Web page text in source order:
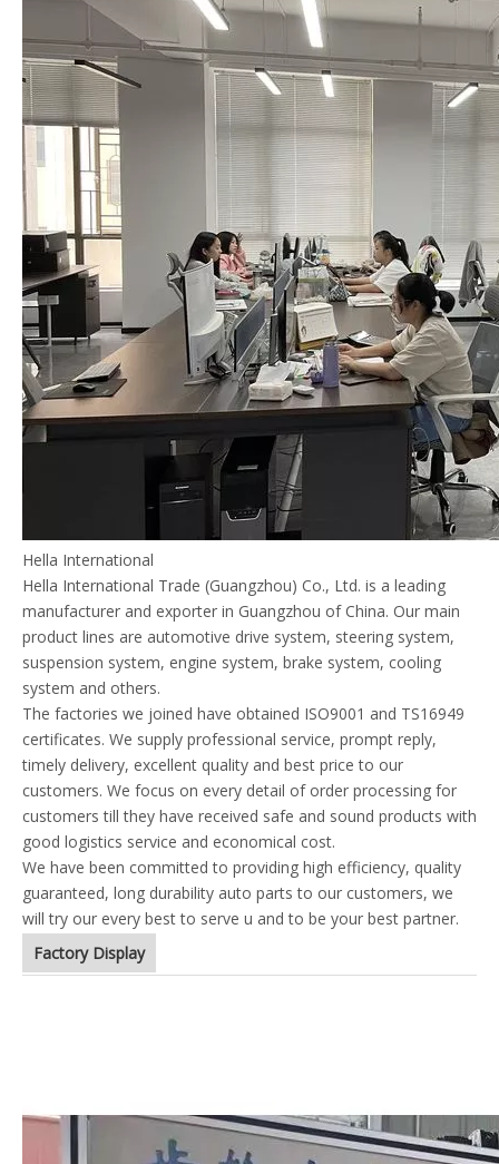
Hella International
Hella International Trade (Guangzhou) Co., Ltd. is a leading
manufacturer and exporter in Guangzhou of China. Our main
product lines are automotive drive system, steering system,
suspension system, engine system, brake system, cooling
system and others.
The factories we joined have obtained ISO9001 and TS16949
certificates. We supply professional service, prompt reply,
timely delivery, excellent quality and best price to our
customers. We focus on every detail of order processing for
customers till they have received safe and sound products with
good logistics service and economical cost.
We have been committed to providing high efficiency, quality
guaranteed, long durability auto parts to our customers, we
will try our every best to serve u and to be your best partner.
Factory Display